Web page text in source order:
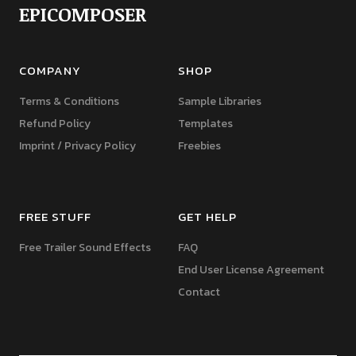
EPICOMPOSER
COMPANY
Terms & Conditions
Refund Policy
Imprint / Privacy Policy
SHOP
Sample Libraries
Templates
Freebies
FREE STUFF
Free Trailer Sound Effects
GET HELP
FAQ
End User License Agreement
Contact